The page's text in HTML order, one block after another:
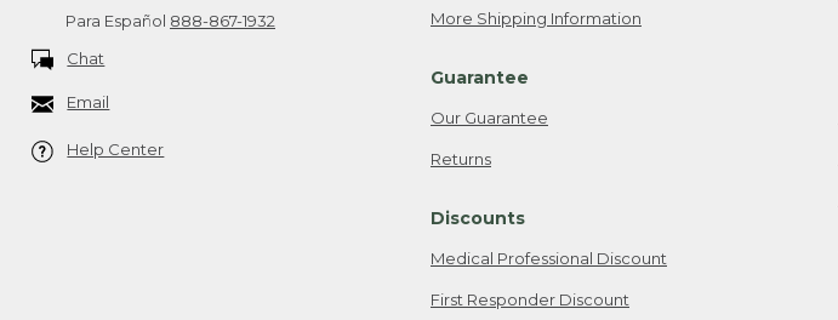
Para Español 888-867-1932
Chat
Email
Help Center
More Shipping Information
Guarantee
Our Guarantee
Returns
Discounts
Medical Professional Discount
First Responder Discount